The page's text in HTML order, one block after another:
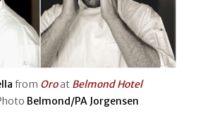
from Oroat Belmond Hotel
Belmond/PA Jorgensen